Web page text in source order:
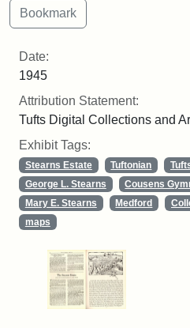
Date:
1945
Attribution Statement:
Tufts Digital Collections and
Exhibit Tags:
Stearns Estate Tuftonian
George L. Stearns
Cousens
Mary E. Stearns
Medford
maps